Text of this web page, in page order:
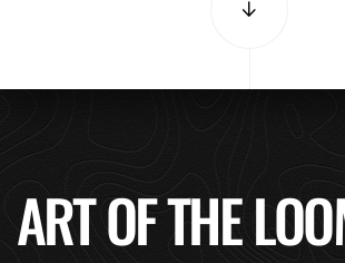
ART OF THE